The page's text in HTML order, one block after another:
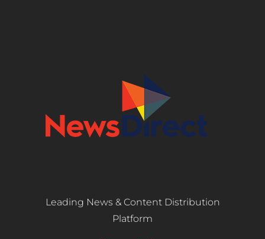
Leading News & Content Distribution
Platform